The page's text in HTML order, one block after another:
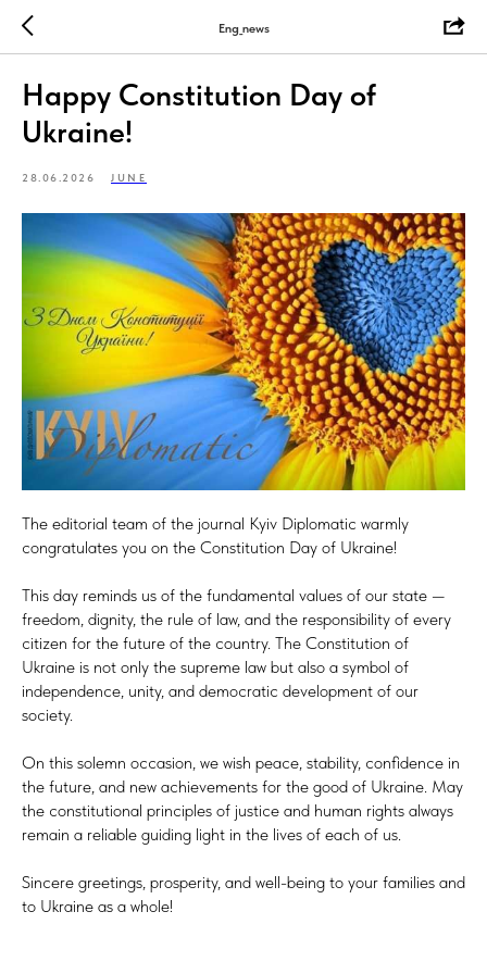
Eng_news
Happy Constitution Day of
Ukraine!
28.06.2026 JUNE
The editorial team of the journal Kyiv Diplomatic warmly
congratulates you on the Constitution Day of Ukraine!
This day reminds us of the fundamental values of our state —
freedom, dignity, the rule of law, and the responsibility of every
citizen for the future of the country. The Constitution of
Ukraine is not only the supreme law but also a symbol of
independence, unity, and democratic development of our
society.
On this solemn occasion, we wish peace, stability, confidence in
the future, and new achievements for the good of Ukraine. May
the constitutional principles of justice and human rights always
remain a reliable guiding light in the lives of each of us.
Sincere greetings, prosperity, and well-being to your families and
to Ukraine as a whole!